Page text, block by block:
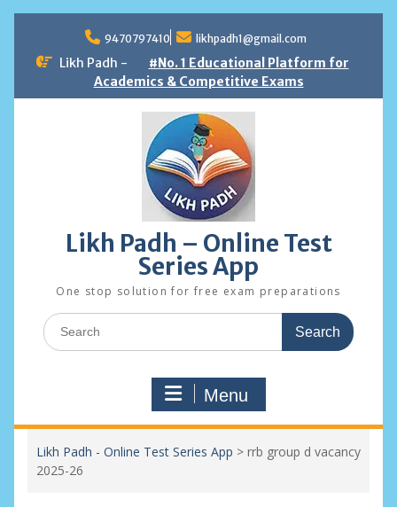
content
9470797410 likhpadh1@gmail.com
Likh Padh -
#No. 1 Educational Platform for
Academics & Competitive Exams
Likh Padh – Online Test
Series App
One stop solution for free exam preparations
Search
for:
Menu
Likh Padh - Online Test Series App > rrb group d vacancy
2025-26